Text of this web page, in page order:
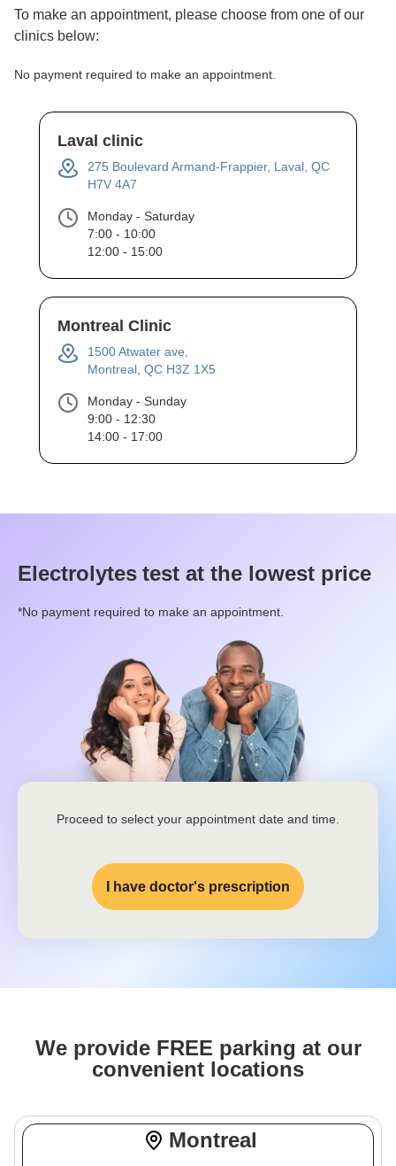
To make an appointment, please choose from one of our
clinics below:
No payment required to make an appointment.
Laval clinic
275 Boulevard Armand-Frappier, Laval, QC
H7V 4A7
Monday - Saturday
7:00 - 10:00
12:00 - 15:00
Montreal Clinic
1500 Atwater ave,
Montreal, QC H3Z 1X5
Monday - Sunday
9:00 - 12:30
14:00 - 17:00
Electrolytes test at the lowest price
*No payment required to make an appointment.
Proceed to select your appointment date and time.
I have doctor's prescription
We provide FREE parking at our
convenient locations
Montreal